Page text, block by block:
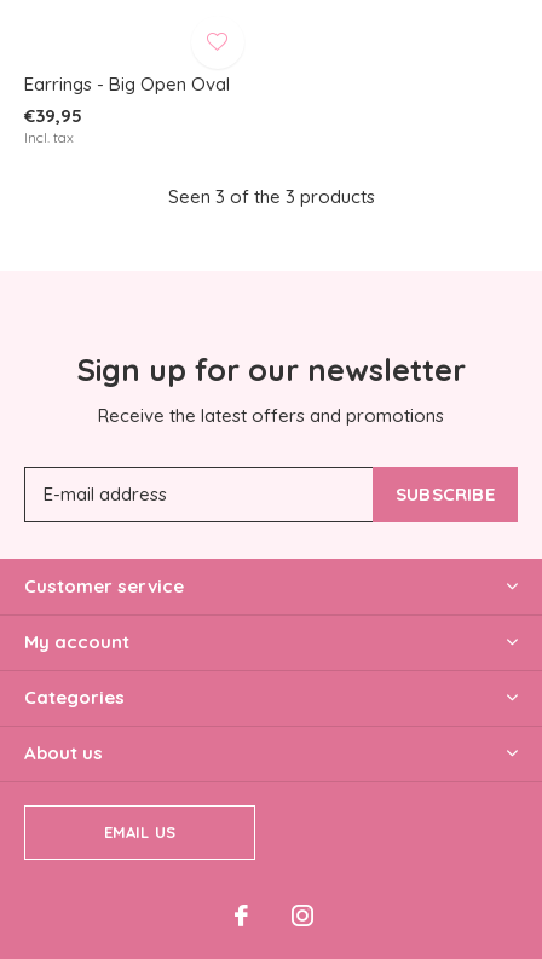
Earrings - Big Open Oval
€39,95
Incl. tax
Seen 3 of the 3 products
Sign up for our newsletter
Receive the latest offers and promotions
SUBSCRIBE
Customer service
My account
Categories
About us
EMAIL US